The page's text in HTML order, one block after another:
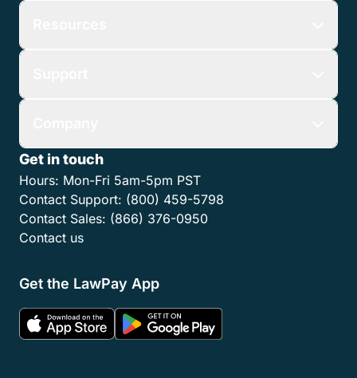
Get in touch
Hours: Mon-Fri 5am-5pm PST
Contact Support: (800) 459-5798
Contact Sales: (866) 376-0950
Contact us
Get the LawPay App